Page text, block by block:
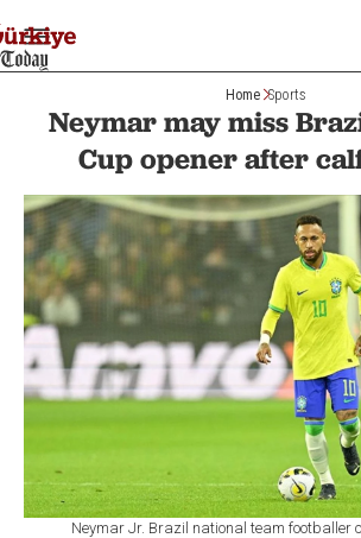
Home Sports
Neymar may miss
Cup opener after
Neymar Jr. Brazil national team footballer